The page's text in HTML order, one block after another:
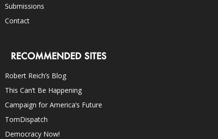
Submissions
Contact
RECOMMENDED SITES
Robert Reich’s Blog
This Can’t Be Happening
Campaign for America’s Future
TomDispatch
Democracy Now!